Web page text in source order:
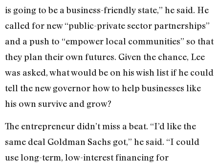
is going to be a business-friendly state,” he said. He
called for new “public-private sector partnerships”
and a push to “empower local communities” so that
they plan their own futures. Given the chance, Lee
was asked, what would be on his wish list if he could
tell the new governor how to help businesses like
his own survive and grow?
The entrepreneur didn’t miss a beat. “I’d like the
same deal Goldman Sachs got,” he said. “I could
use long-term, low-interest financing for